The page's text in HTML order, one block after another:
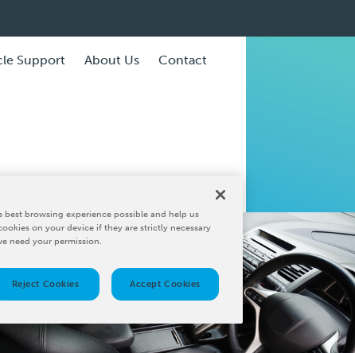
Support About Us Contact
best browsing experience possible and help us
on your device if they are strictly necessary
need your permission.
Reject Cookies Accept Cookies